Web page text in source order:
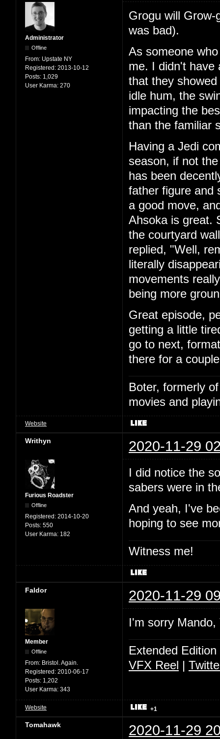
Administrator
Offline
From: Upstate NY
Registered: 2013-10-12
Posts: 1,029
User Karma: 270
Grogu will
was bad).
As someone
me. I didn't have
that they
idle hum, the
impacting the
than the familiar
Having a Jedi
season, if not
has been
father figure and
a good move,
Ahsoka is great.
the courtyard
replied, "Well,
literally
movements
being more
Great episode,
getting a little
go to next,
there for a
Boter, formerly
movies and
Website
Writhyn 2020-11-29
Furious Roadster
Offline
Registered: 2014-10-20
Posts: 550
User Karma: 182
I did notice the
sabers were in
And yeah, I've
hoping to see
Witness me!
Faldor 2020-11-29
Member
Offline
From: Bristol. Again.
Registered: 2010-06-17
Posts: 1,202
User Karma: 343
I'm sorry
Extended
VFX Reel |
Website +1
Tomahawk 2020-11-29